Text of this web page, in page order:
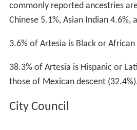
commonly reported ancestries
Chinese 5.1%, Asian Indian 4.6%,
3.6% of Artesia is Black or
38.3% of Artesia is Hispanic or
those of Mexican descent
City Council